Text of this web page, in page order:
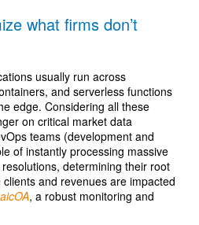
what firms don’t
usually run across
and serverless functions
edge. Considering all these
on critical market data
teams (development and
of instantly processing massive
determining their root
and revenues are impacted
, a robust monitoring and